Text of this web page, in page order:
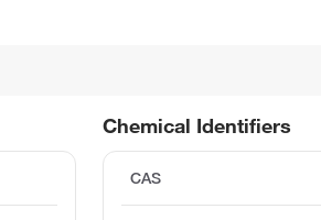
Chemical Identifiers
CAS